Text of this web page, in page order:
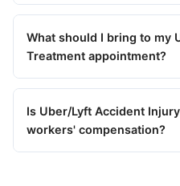
What should I bring to my
Treatment appointment?
Is Uber/Lyft Accident
workers' compensation?